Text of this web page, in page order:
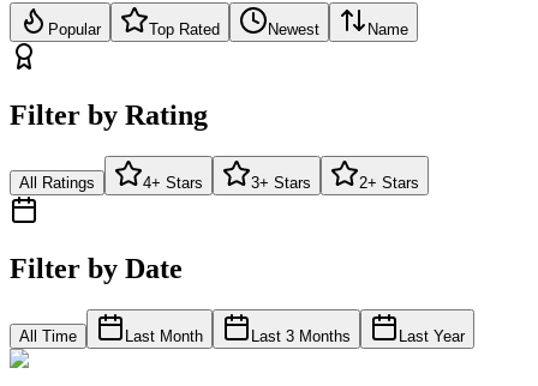
Popular Top Rated Newest Name
Filter by Rating
All Ratings 4+ Stars 3+ Stars 2+ Stars
Filter by Date
All Time Last Month Last 3 Months Last Year